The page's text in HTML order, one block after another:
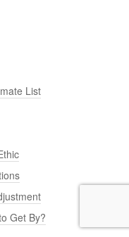
List
Get By?